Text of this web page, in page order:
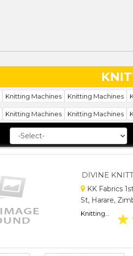
Knitting Machines Knitting Machines
Knitting Machines Knitting Machines
DIVINE
KK Fabrics
St, Harare,
Knitting... ★